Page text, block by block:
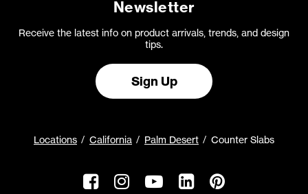
Newsletter
Receive the latest info on product arrivals, trends, and design
tips.
Sign Up
Locations California Palm Desert Counter Slabs